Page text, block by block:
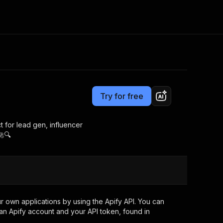
Apify Partners
your code
out last month. Many
now
Try for free
for lead gen, influencer
own applications by using the Apify API. You can
Apify account and your API token, found in